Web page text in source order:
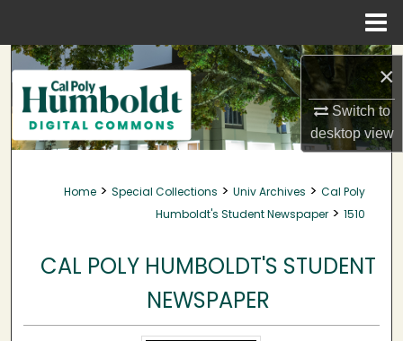
×
Switch to
desktopview
Search
Browse Collections
My Account
About
Home > Special Collections > Univ Archives > Cal Poly
Humboldt's Student Newspaper > 1510
CAL POLY HUMBOLDT'S STUDENT
NEWSPAPER